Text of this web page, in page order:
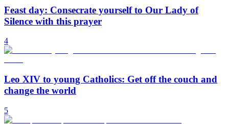
Feast day: Consecrate yourself to Our Lady of
Silence with this prayer
4
Leo XIV to young Catholics: Get off the couch and
change the world
5